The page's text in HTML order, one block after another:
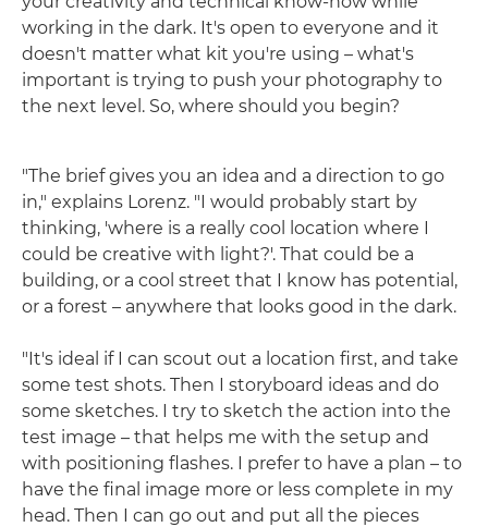
working in the dark. It's open to everyone and it
doesn't matter what kit you're using – what's
important is trying to push your photography to
the next level. So, where should you begin?
"The brief gives you an idea and a direction to go
in," explains Lorenz. "I would probably start by
thinking, 'where is a really cool location where I
could be creative with light?'. That could be a
building, or a cool street that I know has potential,
or a forest – anywhere that looks good in the dark.
"It's ideal if I can scout out a location first, and take
some test shots. Then I storyboard ideas and do
some sketches. I try to sketch the action into the
test image – that helps me with the setup and
with positioning flashes. I prefer to have a plan – to
have the final image more or less complete in my
head. Then I can go out and put all the pieces